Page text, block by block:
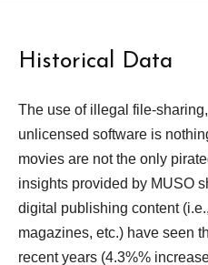
Historical Data
The use of illegal file-
unlicensed software is
movies are not the only
insights provided by MUSO
digital publishing content
magazines, etc.) have seen
recent years (4.3%%